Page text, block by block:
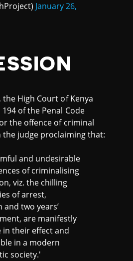
January 26,
, the High Court of Kenya
of the Penal Code
the offence of criminal
the judge proclaiming that:
and undesirable
of criminalising
viz. the chilling
of arrest,
two years’
are manifestly
in their effect and
in a modern
society.'